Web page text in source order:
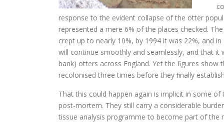
response to the evident collapse of the otter
represented a mere 6% of the places checked.
crept up to nearly 10%, by 1994 it was 22%, and
will continue smoothly and seamlessly, and that
bank) otters across England. Yet the ﬁgures
recolonised three times before they ﬁnally
That this could happen again is implicit in some
post-mortem. They still carry a considerable
tissue analysis programme to become part of